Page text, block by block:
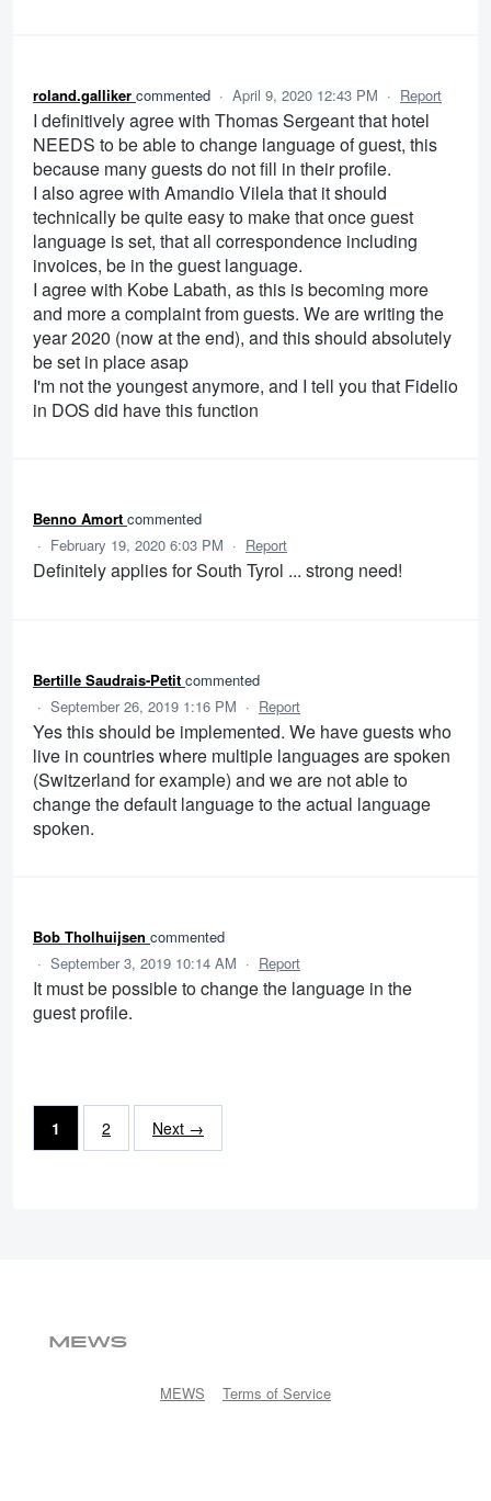
roland.galliker commented · April 9, 2020 12:43 PM · Report
I definitively agree with Thomas Sergeant that hotel
NEEDS to be able to change language of guest, this
because many guests do not fill in their profile.
I also agree with Amandio Vilela that it should
technically be quite easy to make that once guest
language is set, that all correspondence including
invoices, be in the guest language.
I agree with Kobe Labath, as this is becoming more
and more a complaint from guests. We are writing the
year 2020 (now at the end), and this should absolutely
be set in place asap
I'm not the youngest anymore, and I tell you that Fidelio
in DOS did have this function
Benno Amort commented
· February 19, 2020 6:03 PM · Report
Definitely applies for South Tyrol ... strong need!
Bertille Saudrais-Petit commented
· September 26, 2019 1:16 PM · Report
Yes this should be implemented. We have guests who
live in countries where multiple languages are spoken
(Switzerland for example) and we are not able to
change the default language to the actual language
spoken.
Bob Tholhuijsen commented
· September 3, 2019 10:14 AM · Report
It must be possible to change the language in the
guest profile.
1 2 Next →
MEWS Terms of Service